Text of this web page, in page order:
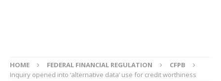
HOME FEDERAL FINANCIAL REGULATION
CFPB
Inquiry opened into ‘alternative data’ use for credit worthiness